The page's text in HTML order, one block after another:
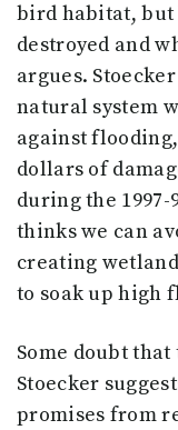
bird habitat, but
destroyed and
argues.
natural system
against
dollars of
during the 1997-
thinks we can
creating
to soak up high
Some doubt
Stoecker
promises from